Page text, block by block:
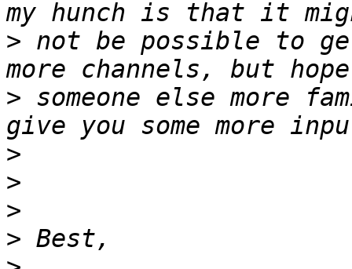
> not be possible to
> someone else more
>
>
>
>